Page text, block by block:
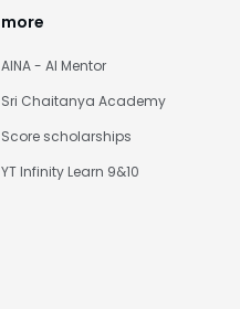
more
AINA - AI Mentor
Sri Chaitanya Academy
Score scholarships
YT Infinity Learn 9&10